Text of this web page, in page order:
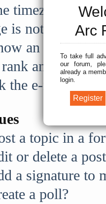
Arc
To take full
our forum,
already a
login.
timezone and
is not in the
an image
and how do
the e-mail link
a topic in a
or delete a
a signature to
a poll?